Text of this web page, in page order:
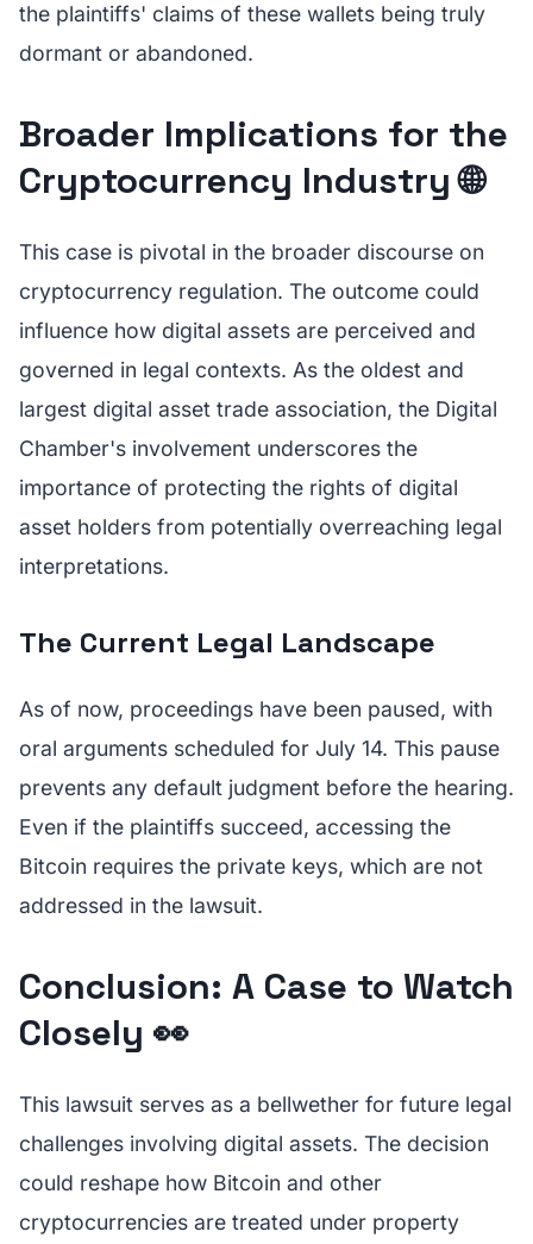
the plaintiffs' claims of these wallets being truly
dormant or abandoned.
Broader Implications for the
Cryptocurrency Industry 🌐
This case is pivotal in the broader discourse on
cryptocurrency regulation. The outcome could
influence how digital assets are perceived and
governed in legal contexts. As the oldest and
largest digital asset trade association, the Digital
Chamber's involvement underscores the
importance of protecting the rights of digital
asset holders from potentially overreaching legal
interpretations.
The Current Legal Landscape
As of now, proceedings have been paused, with
oral arguments scheduled for July 14. This pause
prevents any default judgment before the hearing.
Even if the plaintiffs succeed, accessing the
Bitcoin requires the private keys, which are not
addressed in the lawsuit.
Conclusion: A Case to Watch
Closely 👀
This lawsuit serves as a bellwether for future legal
challenges involving digital assets. The decision
could reshape how Bitcoin and other
cryptocurrencies are treated under property